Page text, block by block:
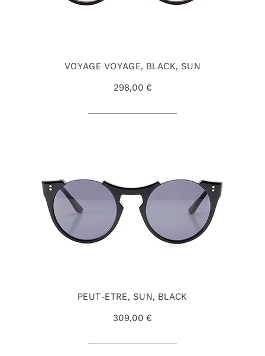
VOYAGE VOYAGE, BLACK, SUN
298,00 €
PEUT-ETRE, SUN, BLACK
309,00 €